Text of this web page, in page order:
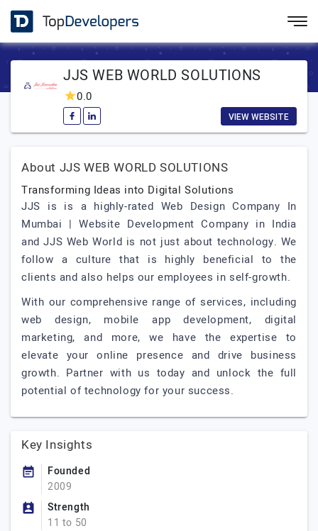
JJS WEB WORLD SOLUTIONS
0.0
VIEW WEBSITE
About JJS WEB WORLD SOLUTIONS
Transforming Ideas into Digital Solutions
JJS is is a highly-rated Web Design Company In
Mumbai | Website Development Company in India
and JJS Web World is not just about technology. We
follow a culture that is highly beneficial to the
clients and also helps our employees in self-growth.
With our comprehensive range of services, including
web design, mobile app development, digital
marketing, and more, we have the expertise to
elevate your online presence and drive business
growth. Partner with us today and unlock the full
potential of technology for your success.
Key Insights
Founded
2009
Strength
11 to 50